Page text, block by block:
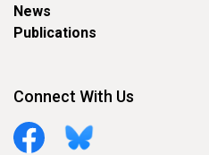
News
Publications
Connect With Us